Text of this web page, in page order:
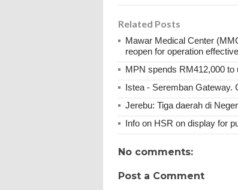
Related Posts
Mawar Medical Center
reopen for operation
MPN spends RM412,000 to
Istea - Seremban Gateway.
Jerebu: Tiga daerah di
Info on HSR on display for
No comments:
Post a Comment